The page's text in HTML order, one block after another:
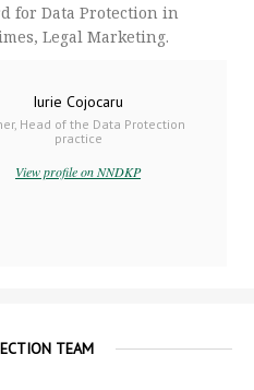
for Data Protection in
Legal Marketing.
Iurie Cojocaru
Head of the Data Protection
practice
View profile on NNDKP
TEAM